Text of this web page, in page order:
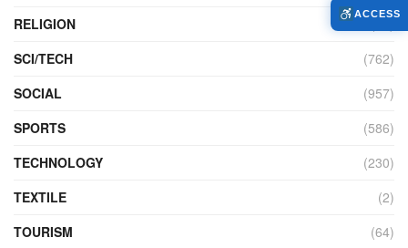
RELIGION
SCI/TECH
(762)
SOCIAL
(957)
SPORTS
(586)
TECHNOLOGY
(230)
TEXTILE
(2)
TOURISM
(64)
ACCESS